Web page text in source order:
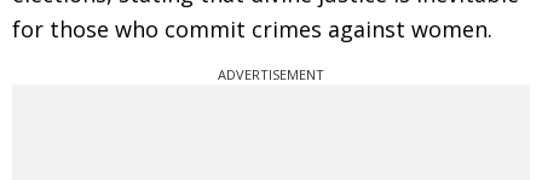
for those who commit crimes against women.
ADVERTISEMENT